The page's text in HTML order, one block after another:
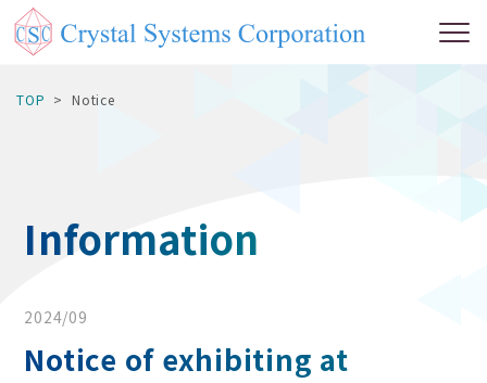
TOP Notice
Information
2024/09
Notice of exhibiting at